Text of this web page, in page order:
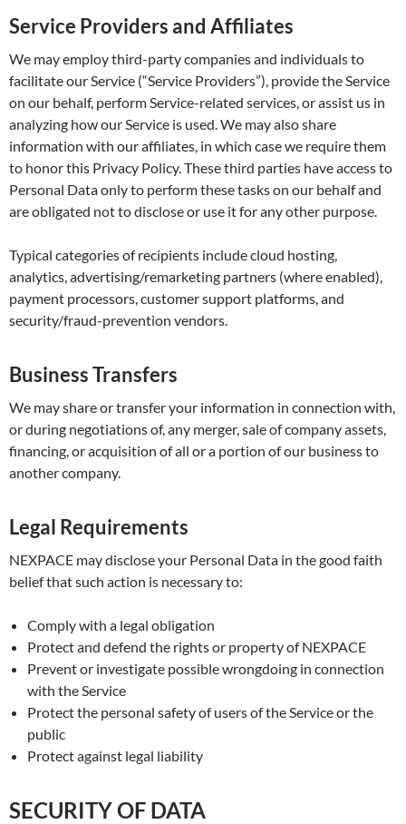
Service Providers and Affiliates
We may employ third-party companies and individuals to
facilitate our Service (“Service Providers”), provide the Service
on our behalf, perform Service-related services, or assist us in
analyzing how our Service is used. We may also share
information with our affiliates, in which case we require them
to honor this Privacy Policy. These third parties have access to
Personal Data only to perform these tasks on our behalf and
are obligated not to disclose or use it for any other purpose.
Typical categories of recipients include cloud hosting,
analytics, advertising/remarketing partners (where enabled),
payment processors, customer support platforms, and
security/fraud-prevention vendors.
Business Transfers
We may share or transfer your information in connection with,
or during negotiations of, any merger, sale of company assets,
financing, or acquisition of all or a portion of our business to
another company.
Legal Requirements
NEXPACE may disclose your Personal Data in the good faith
belief that such action is necessary to:
Comply with a legal obligation
Protect and defend the rights or property of NEXPACE
Prevent or investigate possible wrongdoing in connection
with the Service
Protect the personal safety of users of the Service or the
public
Protect against legal liability
SECURITY OF DATA